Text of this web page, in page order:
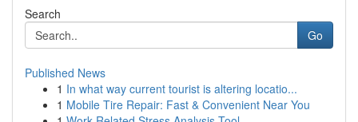
Search
Go
Published News
1 In what way current tourist is altering locatio...
1 Mobile Tire Repair: Fast & Convenient Near You